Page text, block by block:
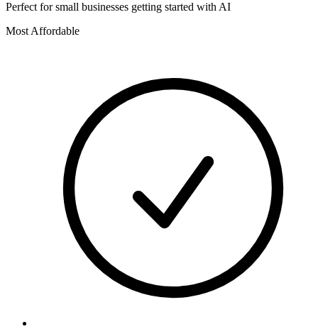
Perfect for small businesses getting started with AI
Most Affordable